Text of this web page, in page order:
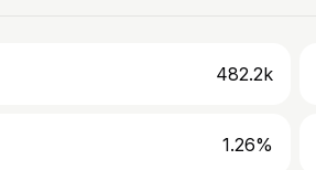
482.2k
1.26%